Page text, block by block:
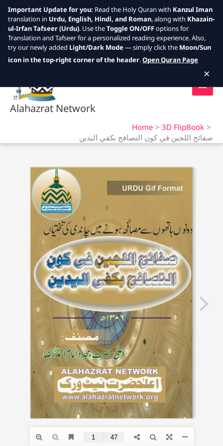
Skip
Alahazrat Network
Home
3D FlipBook
صفائح اللجين في كون التصافح بكفي اليدين
Important Update for you: Read the Holy Quran with Kanzul Iman
translation in Urdu, English, Hindi, and Roman, along with Khazain-
ul-Irfan Tafseer (Urdu). Use theToggle ON/OFFoptions for
Translation and Tafseer for a personalized reading experience. Also,
try our newly added Light/Dark Mode— simply click the Moon/Sun
icon in the top-right corner of the header.Open Quran Page
×